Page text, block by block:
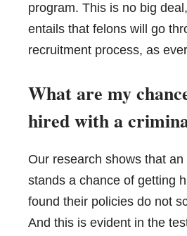
program. This is no big
entails that felons will go
recruitment process, as
What are my
hired with a
Our research shows that
stands a chance of getting
found their policies do not
And this is evident in the